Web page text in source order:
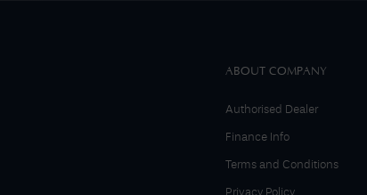
ABOUT COMPANY
Authorised Dealer
Finance Info
Terms and Conditions